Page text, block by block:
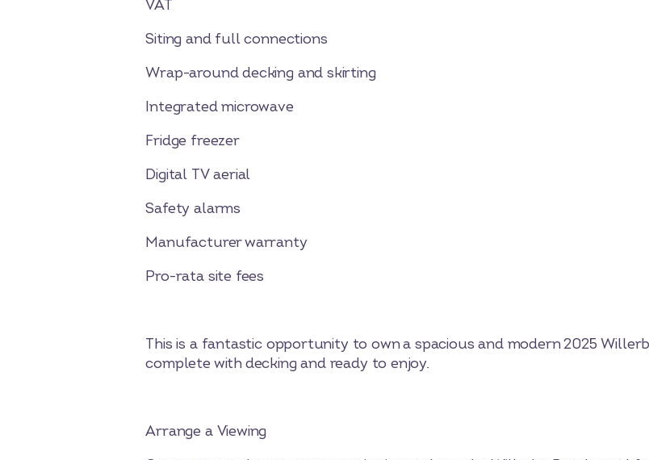
VAT
Siting and full connections
Wrap-around decking and skirting
Integrated microwave
Fridge freezer
Digital TV aerial
Safety alarms
Manufacturer warranty
Pro-rata site fees
This is a fantastic opportunity to own a spacious and modern 2025
complete with decking and ready to enjoy.
Arrange a Viewing